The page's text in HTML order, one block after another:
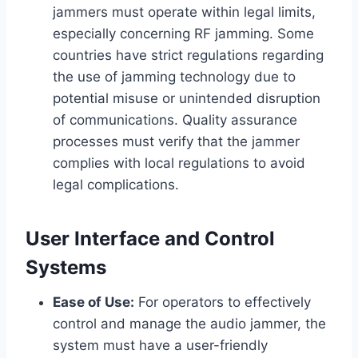
jammers must operate within legal limits,
especially concerning RF jamming. Some
countries have strict regulations regarding
the use of jamming technology due to
potential misuse or unintended disruption
of communications. Quality assurance
processes must verify that the jammer
complies with local regulations to avoid
legal complications.
User Interface and Control
Systems
Ease of Use: For operators to effectively
control and manage the audio jammer, the
system must have a user-friendly